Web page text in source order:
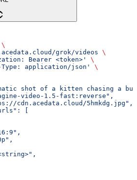
\
grok/videos \
Bearer <token>'
\
Type: application/json'
\
shot of a kitten chasing a
video-1.5-fast:reverse",
cdn.acedata.cloud/5hmkdg.jpg",
[